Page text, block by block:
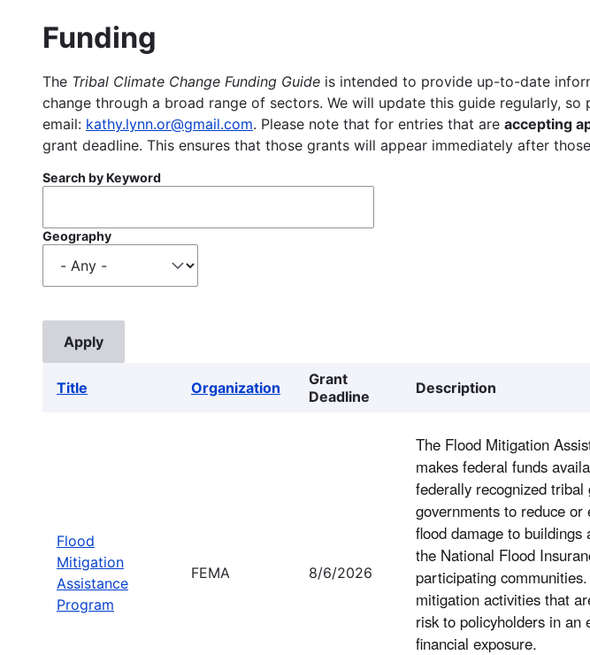
Funding
The Tribal Climate Change Funding Guide is intended to provide up-to-date
change through a broad range of sectors. We will update this guide regularly,
email: kathy.lynn.or@gmail.com. Please note that for entries that are accepting
grant deadline. This ensures that those grants will appear immediately after
Search by Keyword
Geography
Title Organization
Grant
Deadline
Description
Flood
Mitigation
Assistance
Program
FEMA 8/6/2026
The Flood Mitigation
makes federal funds
federally recognized
governments to reduce
flood damage to
the National Flood
participating
mitigation activities that
risk to policyholders in an
financial exposure.